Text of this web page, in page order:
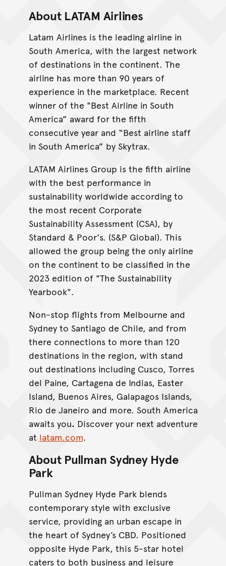
About LATAM Airlines
Latam Airlines is the leading airline in
South America, with the largest network
of destinations in the continent. The
airline has more than 90 years of
experience in the marketplace. Recent
winner of the "Best Airline in South
America” award for the fifth
consecutive year and “Best airline staff
in South America” by Skytrax.
LATAM Airlines Group is the fifth airline
with the best performance in
sustainability worldwide according to
the most recent Corporate
Sustainability Assessment (CSA), by
Standard & Poor's. (S&P Global). This
allowed the group being the only airline
on the continent to be classified in the
2023 edition of "The Sustainability
Yearbook".
Non-stop flights from Melbourne and
Sydney to Santiago de Chile, and from
there connections to more than 120
destinations in the region, with stand
out destinations including Cusco, Torres
del Paine, Cartagena de Indias, Easter
Island, Buenos Aires, Galapagos Islands,
Rio de Janeiro and more. South America
awaits you. Discover your next adventure
at latam.com.
About Pullman Sydney Hyde
Park
Pullman Sydney Hyde Park blends
contemporary style with exclusive
service, providing an urban escape in
the heart of Sydney’s CBD. Positioned
opposite Hyde Park, this 5-star hotel
caters to both business and leisure